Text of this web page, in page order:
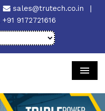
sales@trutech.co.in
|
+91 9172721616